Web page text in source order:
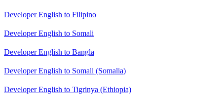
Developer English to Filipino
Developer English to Somali
Developer English to Bangla
Developer English to Somali (Somalia)
Developer English to Tigrinya (Ethiopia)